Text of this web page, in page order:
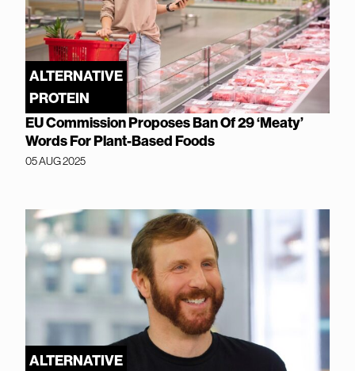
ALTERNATIVE
PROTEIN
EU Commission Proposes Ban Of 29 ‘Meaty’
Words For Plant-Based Foods
05 AUG 2025
ALTERNATIVE